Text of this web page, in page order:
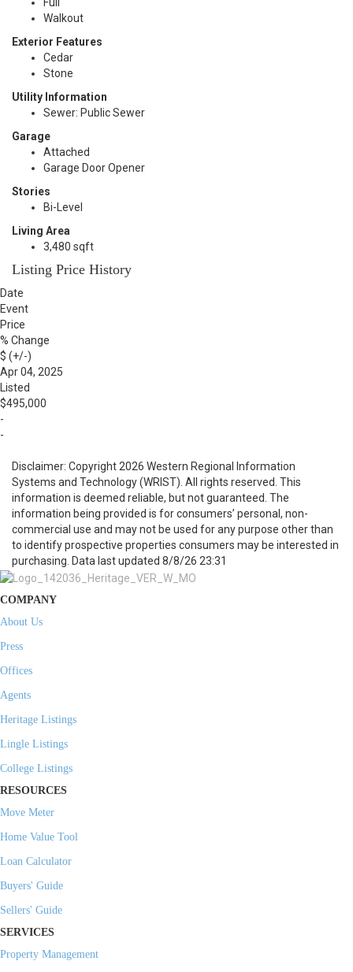
Walkout
Exterior Features
Cedar
Stone
Utility Information
Sewer: Public Sewer
Garage
Attached
Garage Door Opener
Stories
Bi-Level
Living Area
3,480 sqft
Listing Price History
Date
Event
Price
% Change
$ (+/-)
Apr 04, 2025
Listed
$495,000
-
-
Disclaimer: Copyright 2026 Western Regional Information
Systems and Technology (WRIST). All rights reserved. This
information is deemed reliable, but not guaranteed. The
information being provided is for consumers’ personal, non-
commercial use and may not be used for any purpose other than
to identify prospective properties consumers may be interested in
purchasing. Data last updated 8/8/26 23:31
COMPANY
About Us
Press
Offices
Agents
Heritage Listings
Lingle Listings
College Listings
RESOURCES
Move Meter
Home Value Tool
Loan Calculator
Buyers' Guide
Sellers' Guide
SERVICES
Property Management